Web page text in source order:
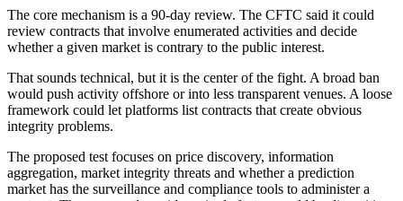
The core mechanism is a 90-day review. The CFTC said it could
review contracts that involve enumerated activities and decide
whether a given market is contrary to the public interest.
That sounds technical, but it is the center of the fight. A broad ban
would push activity offshore or into less transparent venues. A loose
framework could let platforms list contracts that create obvious
integrity problems.
The proposed test focuses on price discovery, information
aggregation, market integrity threats and whether a prediction
market has the surveillance and compliance tools to administer a